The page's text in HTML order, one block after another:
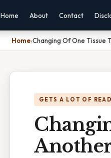
Home About Contact
Home›Changing Of One Tissue
GETS A LOT OF